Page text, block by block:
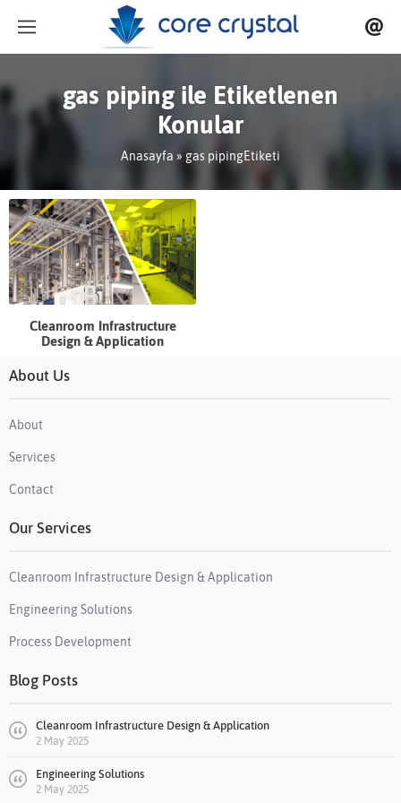
gas piping ile Etiketlenen
Konular
Anasayfa » gas pipingEtiketi
Cleanroom Infrastructure
Design & Application
About Us
About
Services
Contact
Our Services
Cleanroom Infrastructure Design & Application
Engineering Solutions
Process Development
Blog Posts
Cleanroom Infrastructure Design & Application
2 May 2025
Engineering Solutions
2 May 2025